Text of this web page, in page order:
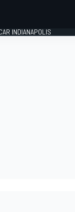
INDIANAPOLIS